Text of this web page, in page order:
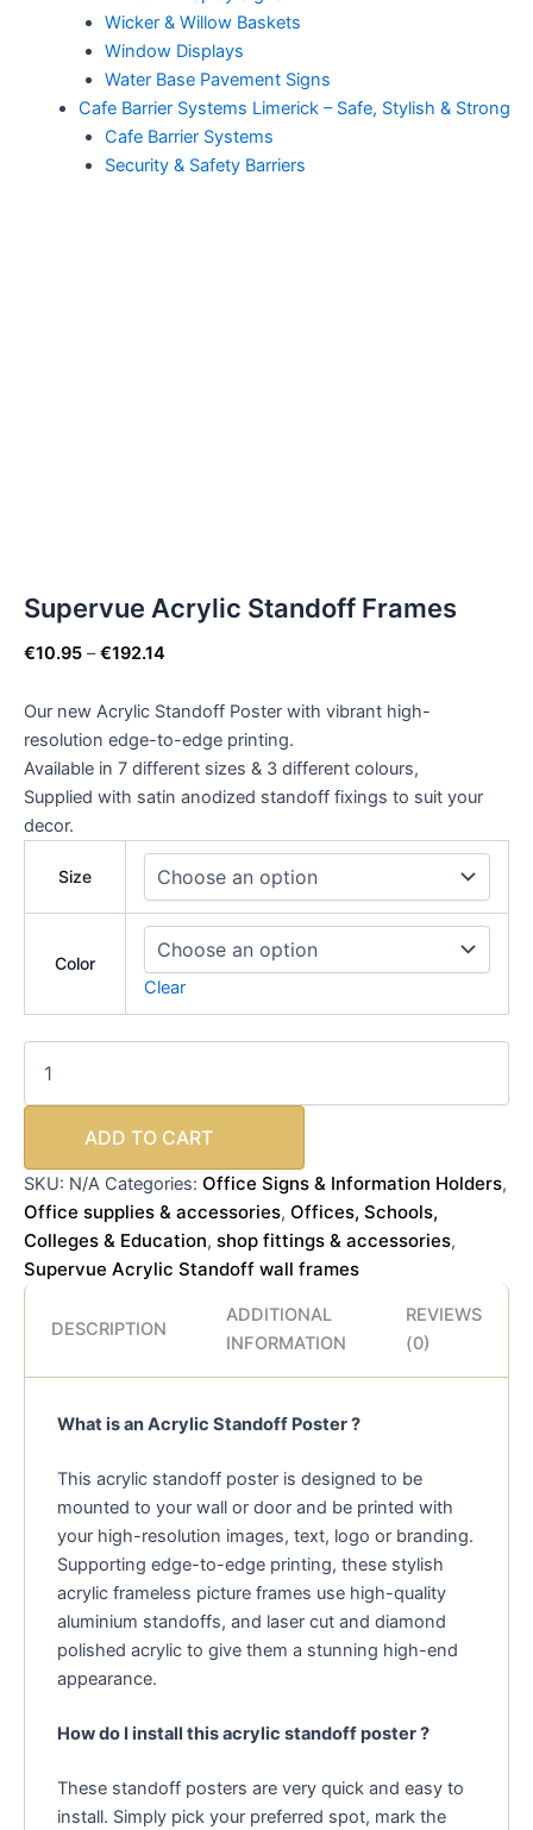
Wicker & Willow Baskets
Window Displays
Water Base Pavement Signs
Cafe Barrier Systems Limerick – Safe, Stylish & Strong
Cafe Barrier Systems
Security & Safety Barriers
Supervue Acrylic Standoff Frames
€10.95 – €192.14
Our new Acrylic Standoff Poster with vibrant high-
resolution edge-to-edge printing.
Available in 7 different sizes & 3 different colours,
Supplied with satin anodized standoff fixings to suit your
decor.
Size
Color
Clear
ADD TO CART
SKU: N/A Categories: Office Signs & Information Holders,
Office supplies & accessories, Offices, Schools,
Colleges & Education, shop fittings & accessories,
Supervue Acrylic Standoff wall frames
DESCRIPTION
ADDITIONAL
INFORMATION
REVIEWS
(0)
What is an Acrylic Standoff Poster ?
This acrylic standoff poster is designed to be
mounted to your wall or door and be printed with
your high-resolution images, text, logo or branding.
Supporting edge-to-edge printing, these stylish
acrylic frameless picture frames use high-quality
aluminium standoffs, and laser cut and diamond
polished acrylic to give them a stunning high-end
appearance.
How do I install this acrylic standoff poster ?
These standoff posters are very quick and easy to
install. Simply pick your preferred spot, mark the